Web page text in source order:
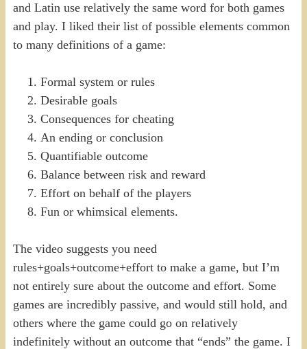
and Latin use relatively the same word for both games
and play. I liked their list of possible elements common
to many definitions of a game:
Formal system or rules
Desirable goals
Consequences for cheating
An ending or conclusion
Quantifiable outcome
Balance between risk and reward
Effort on behalf of the players
Fun or whimsical elements.
The video suggests you need
rules+goals+outcome+effort to make a game, but I’m
not entirely sure about the outcome and effort. Some
games are incredibly passive, and would still hold, and
others where the game could go on relatively
indefinitely without an outcome that “ends” the game. I